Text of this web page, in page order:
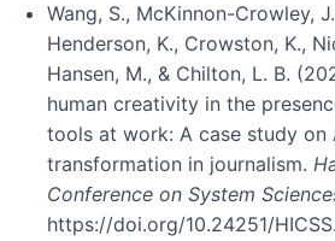
Wang, S., McKinnon-Crowley,
Henderson, K., Crowston, K.,
Hansen, M., & Chilton, L. B.
human creativity in the
tools at work: A case study on
transformation in journalism.
Conference on System
https://doi.org/10.24251/